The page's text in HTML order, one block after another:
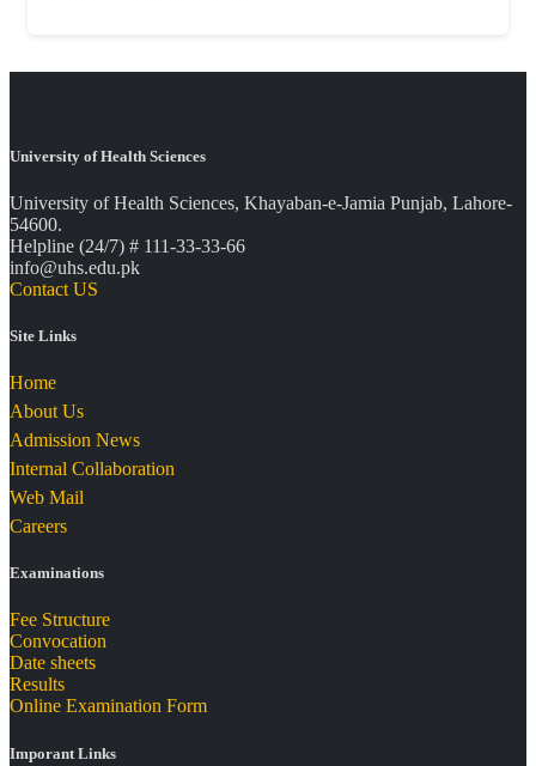
University of Health Sciences
University of Health Sciences, Khayaban-e-Jamia Punjab, Lahore-
54600.
Helpline (24/7) # 111-33-33-66
info@uhs.edu.pk
Contact US
Site Links
Home
About Us
Admission News
Internal Collaboration
Web Mail
Careers
Examinations
Fee Structure
Convocation
Date sheets
Results
Online Examination Form
Imporant Links